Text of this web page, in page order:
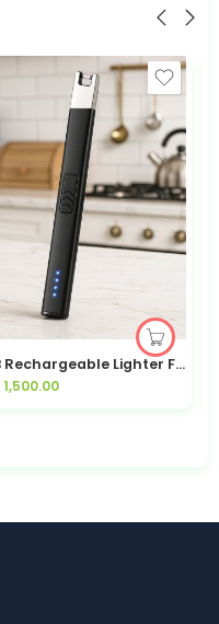
USB Rechargeable Lighter Flameless Windproof | Kisasahome Kenya
1,500.00